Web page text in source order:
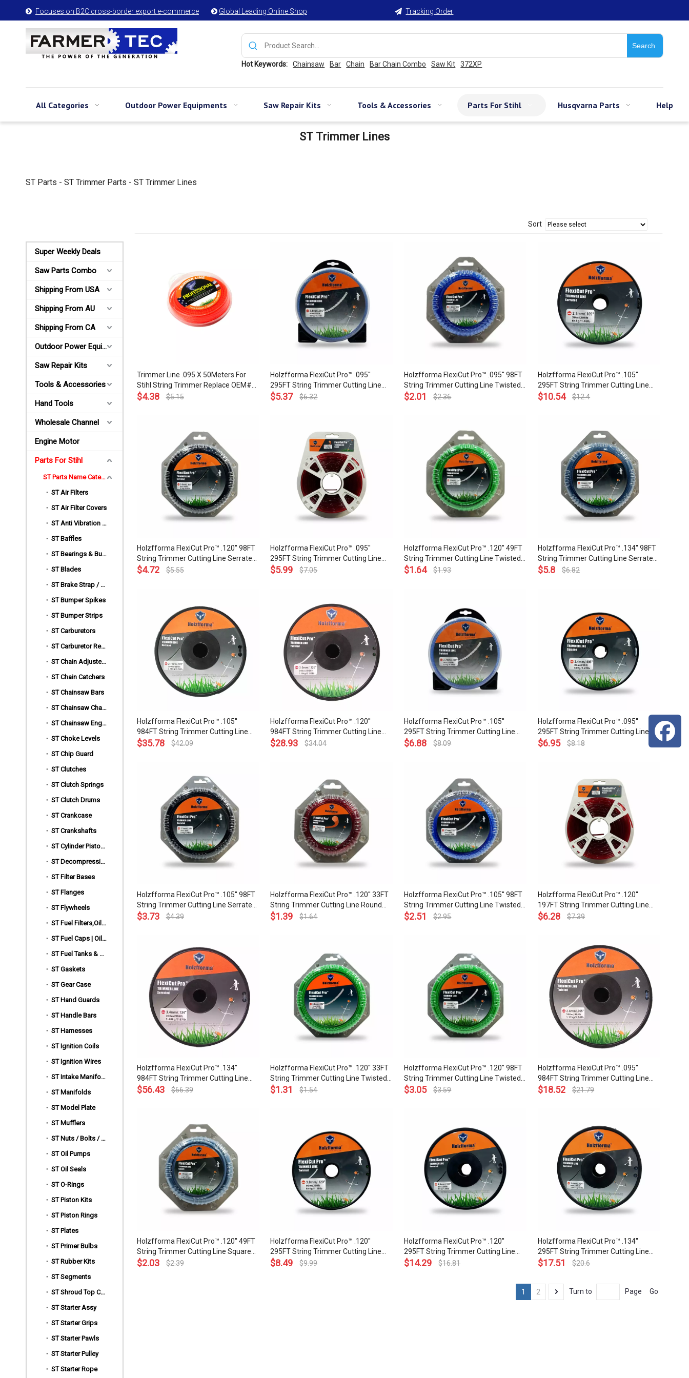
 Focuses on B2C cross-border export e-commerce  Global Leading Online Shop  Tracking Order
Search
Hot Keywords: Chainsaw Bar Chain Bar Chain Combo Saw Kit 372XP
All Categories Outdoor Power Equipments Saw Repair Kits Tools & Accessories Parts For Stihl Husqvarna Parts Help
ST Trimmer Lines
ST Parts - ST Trimmer Parts - ST Trimmer Lines
Super Weekly Deals
Saw Parts Combo
Shipping From USA
Shipping From AU
Shipping From CA
Outdoor Power Equipments
Saw Repair Kits
Tools & Accessories
Hand Tools
Wholesale Channel
Engine Motor
Parts For Stihl
ST Parts Name Category
ST Air Filters
ST Air Filter Covers
ST Anti Vibration Mount | AV Buffers
ST Baffles
ST Bearings & Bushings
ST Blades
ST Brake Strap / Spring / Level / Band / Cover
ST Bumper Spikes
ST Bumper Strips
ST Carburetors
ST Carburetor Repair Kits
ST Chain Adjusters
ST Chain Catchers
ST Chainsaw Bars
ST Chainsaw Chains
ST Chainsaw Engine Motors
ST Choke Levels
ST Chip Guard
ST Clutches
ST Clutch Springs
ST Clutch Drums
ST Crankcase
ST Crankshafts
ST Cylinder Piston Kits
ST Decompression Valves
ST Filter Bases
ST Flanges
ST Flywheels
ST Fuel Filters,Oil Filters & Lines
ST Fuel Caps | Oil Caps
ST Fuel Tanks & Rear Handles
ST Gaskets
ST Gear Case
ST Hand Guards
ST Handle Bars
ST Harnesses
ST Ignition Coils
ST Ignition Wires
ST Intake Manifold Clamp,Hose Clip
ST Manifolds
ST Model Plate
ST Mufflers
ST Nuts / Bolts / Screws / Hardware
ST Oil Pumps
ST Oil Seals
ST O-Rings
ST Piston Kits
ST Piston Rings
ST Plates
ST Primer Bulbs
ST Rubber Kits
ST Segments
ST Shroud Top Covers
ST Starter Assy
ST Starter Grips
ST Starter Pawls
ST Starter Pulley
ST Starter Rope
Sort
Trimmer Line .095 X 50Meters For
Stihl String Trimmer Replace OEM#
0000 930 2343
$4.38 $5.15
Holzfforma FlexiCut Pro™ .095''
295FT String Trimmer Cutting Line
Twisted Type Durability Sharpness
$5.37 $6.32
Holzfforma FlexiCut Pro™ .095'' 98FT
String Trimmer Cutting Line Twisted
Type Durability Sharpness Low Noise
$2.01 $2.36
Holzfforma FlexiCut Pro™ .105''
295FT String Trimmer Cutting Line
Serrated Type Durability Sharpness
$10.54 $12.4
Holzfforma FlexiCut Pro™ .120'' 98FT
String Trimmer Cutting Line Serrated
Type Durability Sharpness Low Noise
$4.72 $5.55
Holzfforma FlexiCut Pro™ .095''
295FT String Trimmer Cutting Line
Round Type Durability and Top Grade
$5.99 $7.05
Holzfforma FlexiCut Pro™ .120'' 49FT
String Trimmer Cutting Line Twisted
Type Durability Sharpness Low Noise
$1.64 $1.93
Holzfforma FlexiCut Pro™ .134'' 98FT
String Trimmer Cutting Line Serrated
Type Durability Sharpness Low Noise
$5.8 $6.82
Holzfforma FlexiCut Pro™ .105''
984FT String Trimmer Cutting Line
Serrated Type Durability Sharpness
$35.78 $42.09
Holzfforma FlexiCut Pro™ .120''
984FT String Trimmer Cutting Line
Twisted Type Durability Sharpness
$28.93 $34.04
Holzfforma FlexiCut Pro™ .105''
295FT String Trimmer Cutting Line
Twisted Type Durability Sharpness
$6.88 $8.09
Holzfforma FlexiCut Pro™ .095''
295FT String Trimmer Cutting Line
Square Type Sharpness and Top
$6.95 $8.18
Holzfforma FlexiCut Pro™ .105'' 98FT
String Trimmer Cutting Line Serrated
Type Durability Sharpness Low Noise
$3.73 $4.39
Holzfforma FlexiCut Pro™ .120'' 33FT
String Trimmer Cutting Line Round
Type Durability and Top Grade Quality
$1.39 $1.64
Holzfforma FlexiCut Pro™ .105'' 98FT
String Trimmer Cutting Line Twisted
Type Durability Sharpness Low Noise
$2.51 $2.95
Holzfforma FlexiCut Pro™ .120''
197FT String Trimmer Cutting Line
Round Type Durability and Top Grade
$6.28 $7.39
Holzfforma FlexiCut Pro™ .134''
984FT String Trimmer Cutting Line
Serrated Type Durability Sharpness
$56.43 $66.39
Holzfforma FlexiCut Pro™ .120'' 33FT
String Trimmer Cutting Line Twisted
Type Durability Sharpness Low Noise
$1.31 $1.54
Holzfforma FlexiCut Pro™ .120'' 98FT
String Trimmer Cutting Line Twisted
Type Durability Sharpness Low Noise
$3.05 $3.59
Holzfforma FlexiCut Pro™ .095''
984FT String Trimmer Cutting Line
Twisted Type Durability Sharpness
$18.52 $21.79
Holzfforma FlexiCut Pro™ .120'' 49FT
String Trimmer Cutting Line Square
Type Sharpness and Top Grade
$2.03 $2.39
Holzfforma FlexiCut Pro™ .120''
295FT String Trimmer Cutting Line
Twisted Type Durability Sharpness
$8.49 $9.99
Holzfforma FlexiCut Pro™ .120''
295FT String Trimmer Cutting Line
Serrated Type Durability Sharpness
$14.29 $16.81
Holzfforma FlexiCut Pro™ .134''
295FT String Trimmer Cutting Line
Serrated Type Durability Sharpness
$17.51 $20.6
1 2 Turn to Page Go